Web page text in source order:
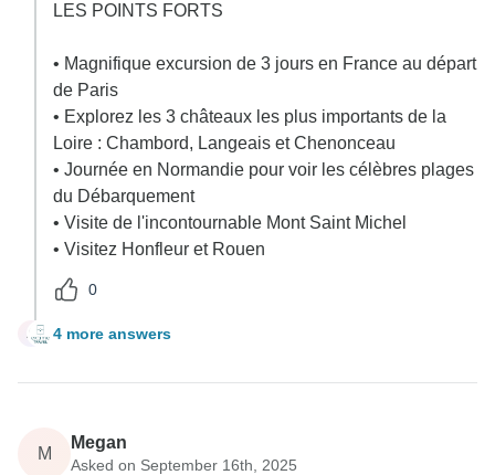
LES POINTS FORTS
• Magnifique excursion de 3 jours en France au départ
de Paris
• Explorez les 3 châteaux les plus importants de la
Loire : Chambord, Langeais et Chenonceau
• Journée en Normandie pour voir les célèbres plages
du Débarquement
• Visite de l'incontournable Mont Saint Michel
• Visitez Honfleur et Rouen
0
A 4 more answers
M
Megan
Asked on September 16th, 2025